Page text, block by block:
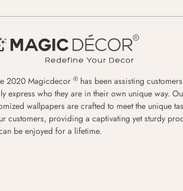
2020 Magicdecor ® has been assisting
express who they are in their own unique way.
wallpapers are crafted to meet the unique
customers, providing a captivating yet sturdy
be enjoyed for a lifetime.